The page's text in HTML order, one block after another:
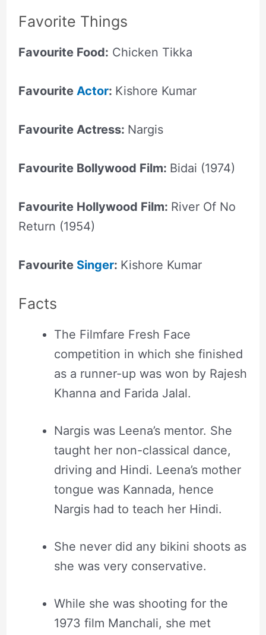
Favorite Things
Favourite Food: Chicken Tikka
Favourite Actor: Kishore Kumar
Favourite Actress: Nargis
Favourite Bollywood Film: Bidai (1974)
Favourite Hollywood Film: River Of No
Return (1954)
Favourite Singer: Kishore Kumar
Facts
The Filmfare Fresh Face
competition in which she finished
as a runner-up was won by Rajesh
Khanna and Farida Jalal.
Nargis was Leena’s mentor. She
taught her non-classical dance,
driving and Hindi. Leena’s mother
tongue was Kannada, hence
Nargis had to teach her Hindi.
She never did any bikini shoots as
she was very conservative.
While she was shooting for the
1973 film Manchali, she met